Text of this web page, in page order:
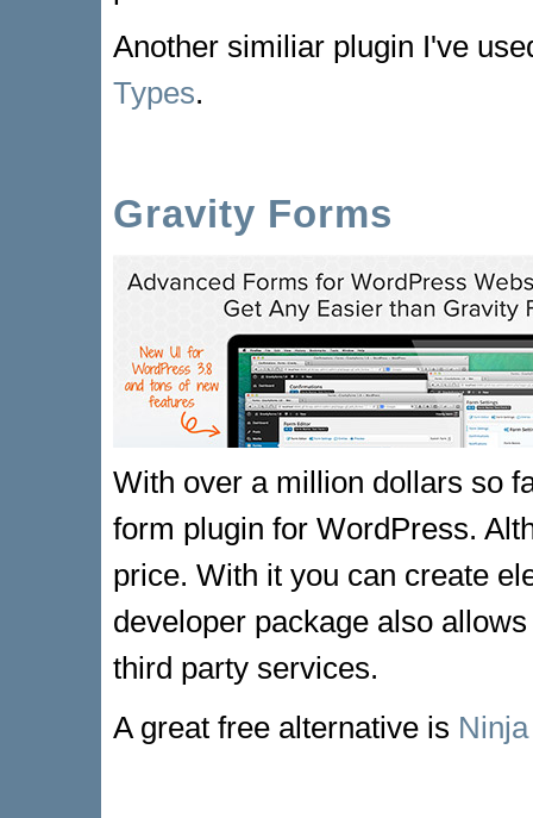
Another similiar plugin I've
Types.
Gravity Forms
With over a million dollars so
form plugin for WordPress.
price. With it you can create
developer package also
third party services.
A great free alternative is